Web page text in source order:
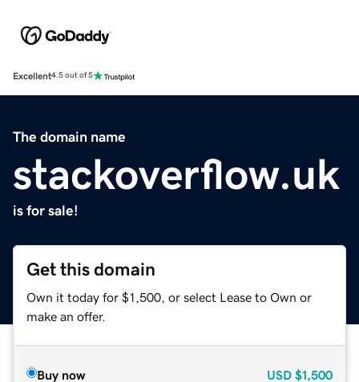
Excellent4.5 out of 5
The domain name
stackoverflow.uk
is for sale!
Get this domain
Own it today for $1,500, or select Lease to Own or
make an offer.
Buy now USD $1,500